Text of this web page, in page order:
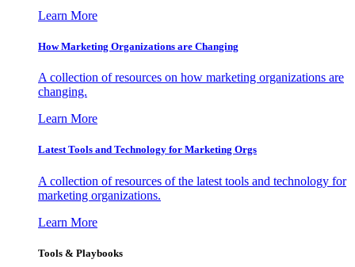
Learn More
How Marketing Organizations are Changing
A collection of resources on how marketing organizations are
changing.
Learn More
Latest Tools and Technology for Marketing Orgs
A collection of resources of the latest tools and technology for
marketing organizations.
Learn More
Tools & Playbooks